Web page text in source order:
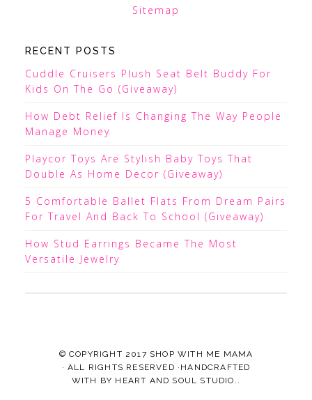
Sitemap
RECENT POSTS
Cuddle Cruisers Plush Seat Belt Buddy For
Kids On The Go (Giveaway)
How Debt Relief Is Changing The Way People
Manage Money
Playcor Toys Are Stylish Baby Toys That
Double As Home Decor (Giveaway)
5 Comfortable Ballet Flats From Dream Pairs
For Travel And Back To School (Giveaway)
How Stud Earrings Became The Most
Versatile Jewelry
© COPYRIGHT 2017 SHOP WITH ME MAMA
· ALL RIGHTS RESERVED ·HANDCRAFTED
WITH BY HEART AND SOUL STUDIO. .